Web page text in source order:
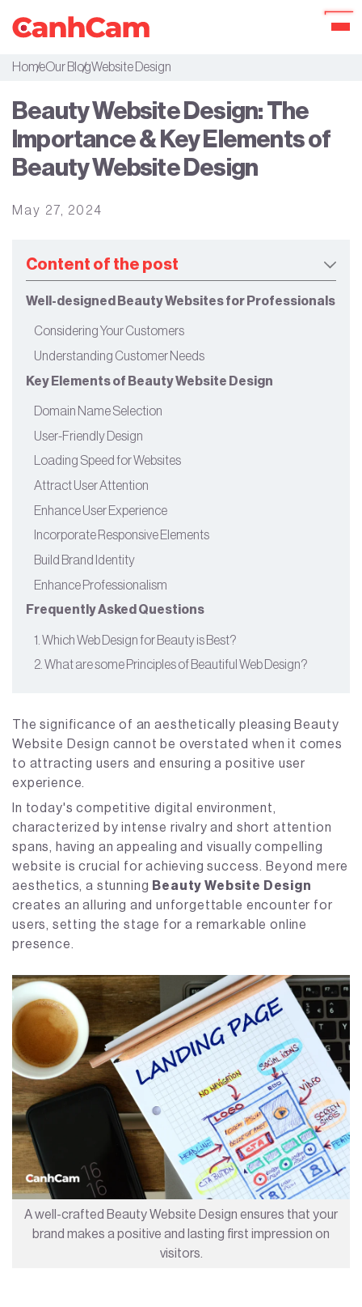
About Us
Portfolio
Services
Our Packages
Workflow
Our Blog
HomeOur BlogWebsite Design
Beauty Website Design: The
Importance & Key Elements of
Beauty Website Design
May 27, 2024
Content of the post
Well-designed Beauty Websites for Professionals
Considering Your Customers
Understanding Customer Needs
Key Elements of Beauty Website Design
Domain Name Selection
User-Friendly Design
Loading Speed for Websites
Attract User Attention
Enhance User Experience
Incorporate Responsive Elements
Build Brand Identity
Enhance Professionalism
Frequently Asked Questions
1. Which Web Design for Beauty is Best?
2. What are some Principles of Beautiful Web Design?
The significance of an aesthetically pleasing Beauty
Website Design cannot be overstated when it comes
to attracting users and ensuring a positive user
experience.
In today's competitive digital environment,
characterized by intense rivalry and short attention
spans, having an appealing and visually compelling
website is crucial for achieving success. Beyond mere
aesthetics, a stunning Beauty Website Design
creates an alluring and unforgettable encounter for
users, setting the stage for a remarkable online
presence.
A well-crafted Beauty Website Design ensures that your
brand makes a positive and lasting first impression on
visitors.